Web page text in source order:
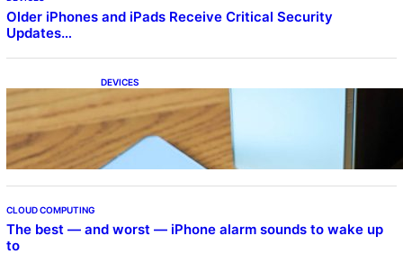
Older iPhones and iPads Receive Critical Security
Updates…
DEVICES
Samsung Galaxy Z Fold 7 Joins One UI 8.5
Beta Program
CLOUD COMPUTING
The best — and worst — iPhone alarm sounds to wake up
to